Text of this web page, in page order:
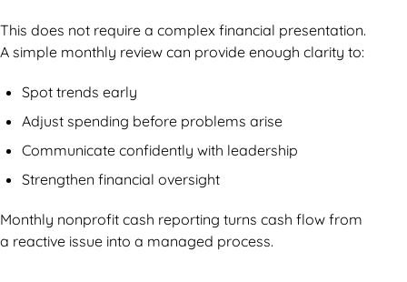
This does not require a complex financial presentation.
A simple monthly review can provide enough clarity to:
Spot trends early
Adjust spending before problems arise
Communicate confidently with leadership
Strengthen financial oversight
Monthly nonprofit cash reporting turns cash flow from
a reactive issue into a managed process.